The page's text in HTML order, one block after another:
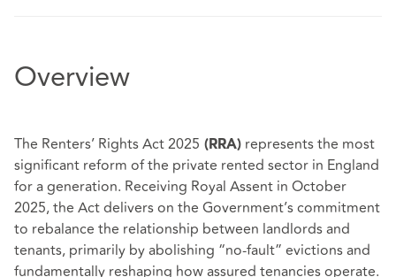
Overview
The Renters’ Rights Act 2025 (RRA) represents the most
significant reform of the private rented sector in England
for a generation. Receiving Royal Assent in October
2025, the Act delivers on the Government’s commitment
to rebalance the relationship between landlords and
tenants, primarily by abolishing “no‑fault” evictions and
fundamentally reshaping how assured tenancies operate.